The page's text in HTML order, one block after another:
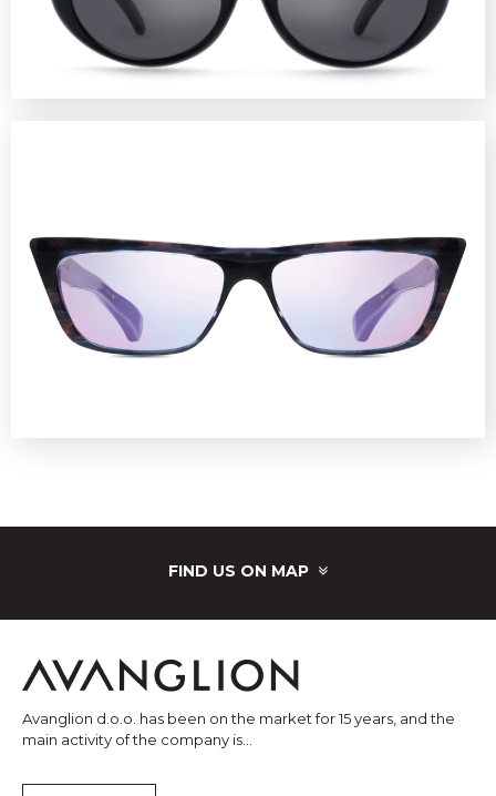
FIND US ON MAP
Avanglion d.o.o. has been on the market for 15 years, and the
main activity of the company is...